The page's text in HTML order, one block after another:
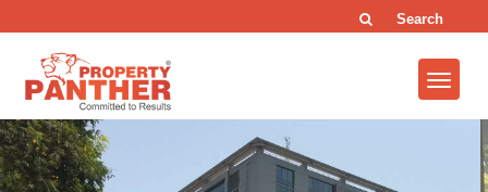
Search